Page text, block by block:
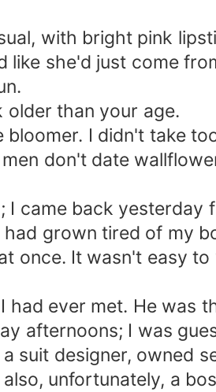
with bright pink
like she'd just come
than your age.
I didn't take
don't date
came back
grown tired of my
once. It wasn't easy
ever met. He was
afternoons; I was
suit designer, owned
unfortunately, a